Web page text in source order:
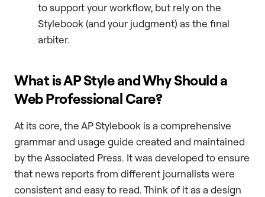
to support your workflow, but rely on the
Stylebook (and your judgment) as the final
arbiter.
What is AP Style and Why Should a
Web Professional Care?
At its core, the AP Stylebook is a comprehensive
grammar and usage guide created and maintained
by the Associated Press. It was developed to ensure
that news reports from different journalists were
consistent and easy to read. Think of it as a design